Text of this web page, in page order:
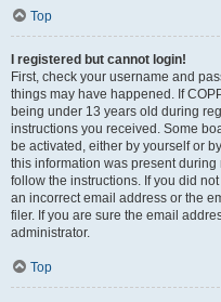
Top
I registered but cannot login!
First, check your username and
things may have happened. If
being under 13 years old during
instructions you received. Some
be activated, either by yourself or
this information was present
follow the instructions. If you did
an incorrect email address or the
filer. If you are sure the email
administrator.
Top